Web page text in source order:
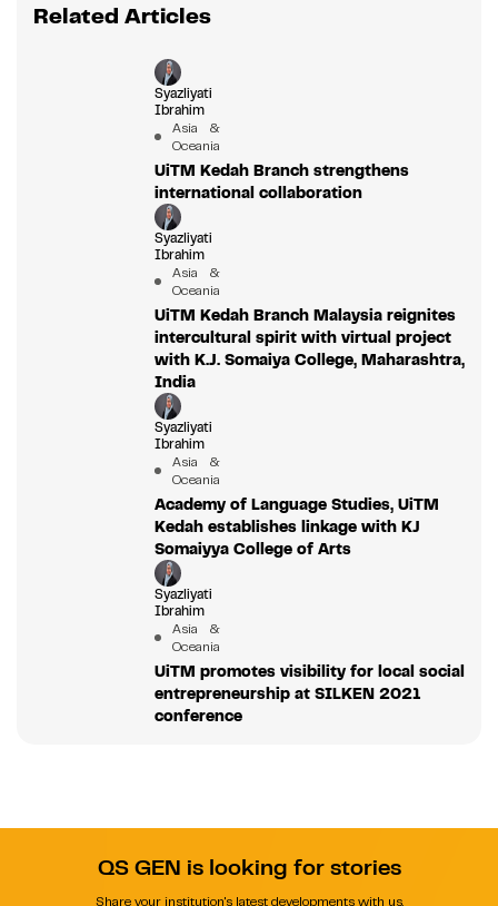
Related Articles
Syazliyati
Ibrahim
Asia &
Oceania
UiTM Kedah Branch strengthens
international collaboration
Syazliyati
Ibrahim
Asia &
Oceania
UiTM Kedah Branch Malaysia reignites
intercultural spirit with virtual project
with K.J. Somaiya College, Maharashtra,
India
Syazliyati
Ibrahim
Asia &
Oceania
Academy of Language Studies, UiTM
Kedah establishes linkage with KJ
Somaiyya College of Arts
Syazliyati
Ibrahim
Asia &
Oceania
UiTM promotes visibility for local social
entrepreneurship at SILKEN 2021
conference
QS GEN is looking for stories
Share your institution's latest developments with us.